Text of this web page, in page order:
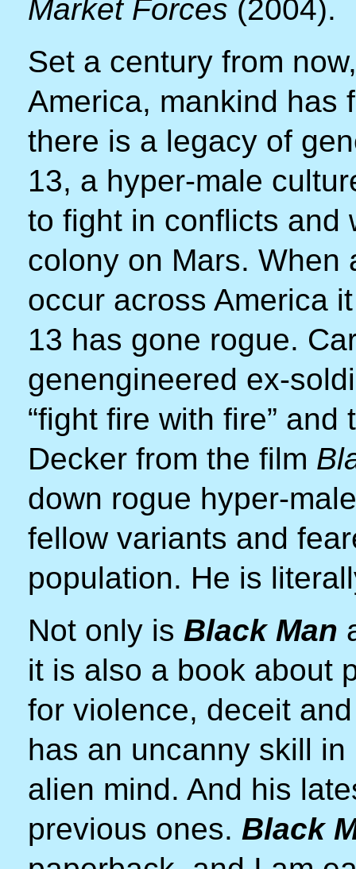
Market Forces (2004).
Set a century from
America, mankind has
there is a legacy of
13, a hyper-male
to fight in conflicts and
colony on Mars. When
occur across America
13 has gone rogue.
genengineered ex-
“fight fire with fire”
Decker from the film
down rogue hyper-
fellow variants and
population. He is
Not only is Black Man
it is also a book about
for violence, deceit
has an uncanny skill
alien mind. And his
previous ones. Black